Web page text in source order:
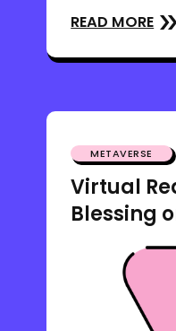
READ MORE
METAVERSE
Virtual
Blessing